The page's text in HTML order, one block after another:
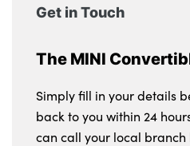
Get in Touch
The MINI
Simply fill in your details
back to you within 24
can call your local branch